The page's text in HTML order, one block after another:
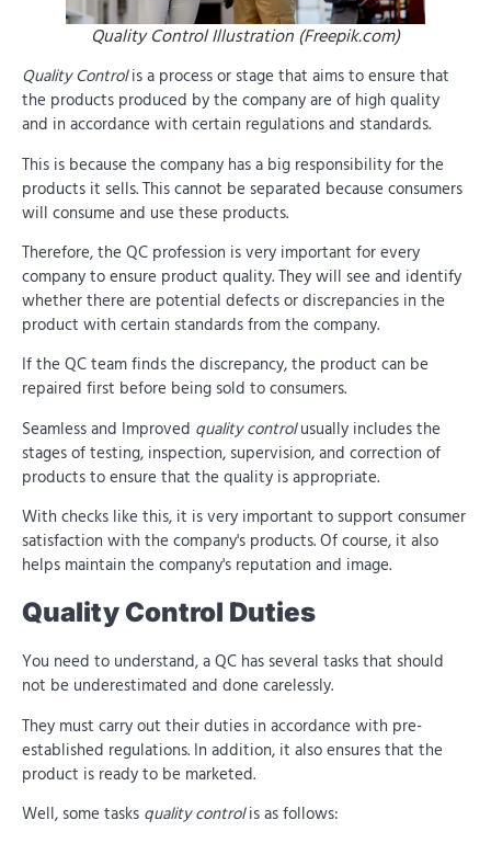
Quality Control Illustration (Freepik.com)
Quality Controlis a process or stage that aims to ensure that
the products produced by the company are of high quality
and in accordance with certain regulations and standards.
This is because the company has a big responsibility for the
products it sells. This cannot be separated because consumers
will consume and use these products.
Therefore, the QC profession is very important for every
company to ensure product quality. They will see and identify
whether there are potential defects or discrepancies in the
product with certain standards from the company.
If the QC team finds the discrepancy, the product can be
repaired first before being sold to consumers.
Seamless and Improved quality controlusually includes the
stages of testing, inspection, supervision, and correction of
products to ensure that the quality is appropriate.
With checks like this, it is very important to support consumer
satisfaction with the company's products. Of course, it also
helps maintain the company's reputation and image.
Quality Control Duties
You need to understand, a QC has several tasks that should
not be underestimated and done carelessly.
They must carry out their duties in accordance with pre-
established regulations. In addition, it also ensures that the
product is ready to be marketed.
Well, some tasks quality controlis as follows: